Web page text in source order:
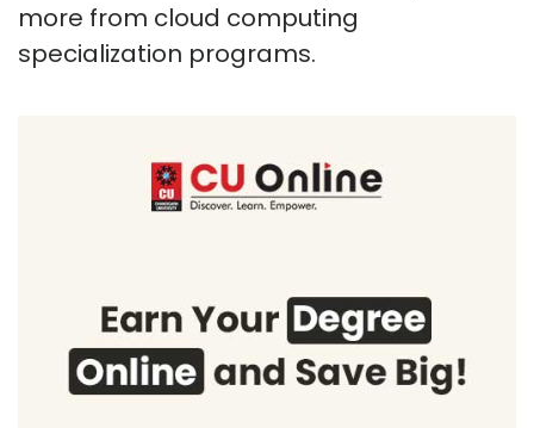
more from cloud computing
specialization programs.